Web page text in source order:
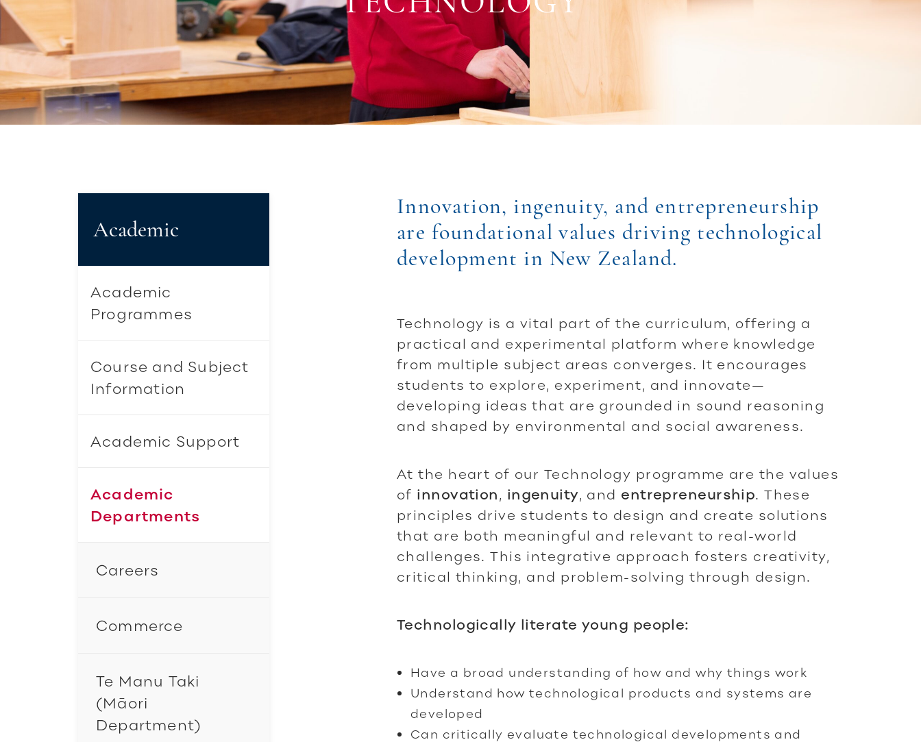
Academic
Academic
Programmes
Course and Subject
Information
Academic Support
Academic
Departments
Careers
Commerce
Te Manu Taki
(Māori
Department)
Innovation, ingenuity, and entrepreneurship
are foundational values driving technological
development in New Zealand.
Technology is a vital part of the curriculum, offering a
practical and experimental platform where knowledge
from multiple subject areas converges. It encourages
students to explore, experiment, and innovate—
developing ideas that are grounded in sound reasoning
and shaped by environmental and social awareness.
At the heart of our Technology programme are the values
of innovation, ingenuity, and entrepreneurship. These
principles drive students to design and create solutions
that are both meaningful and relevant to real-world
challenges. This integrative approach fosters creativity,
critical thinking, and problem-solving through design.
Technologically literate young people:
Have a broad understanding of how and why things work
Understand how technological products and systems are
developed
Can critically evaluate technological developments and